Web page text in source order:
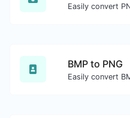
BMP to PNG